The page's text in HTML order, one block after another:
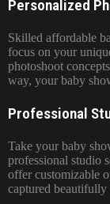
Personalized
Skilled affordable
focus on your
photoshoot
way, your baby
Professional
Take your baby
professional studio
offer customizable
captured beautifully